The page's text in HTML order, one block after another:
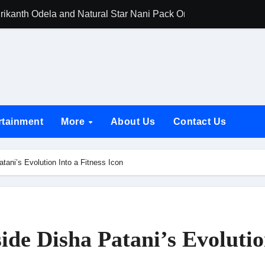
Odela and Natural Star Nani Pack One of Pan-Indian
Rukh Khan and Dhurandhar Ranveer Singh Lead India’s
Chances Have Their Own Story. Netflix Announces Season 2
Spotlights Father-Daughter Bond and Beldar Community’s
by Jio Studios and Sikhya Entertainment, Unveils Title
Entrance in Ramayana; The Final Roar Seals the Impact
More About Us Contact Us
Evolution Into a Fitness Icon
Disha Patani’s